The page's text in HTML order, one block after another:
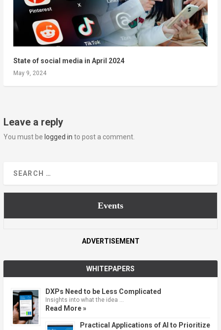
State of social media in April 2024
May 9, 2024
Leave a reply
You must be logged in to post a comment.
Events
ADVERTISEMENT
WHITEPAPERS
DXPs Need to be Less Complicated
Insights into what the idea …
Read More »
Practical Applications of AI to Prioritize